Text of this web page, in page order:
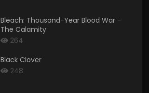
Bleach: Thousand-Year Blood War -
The Calamity
264
Black Clover
248